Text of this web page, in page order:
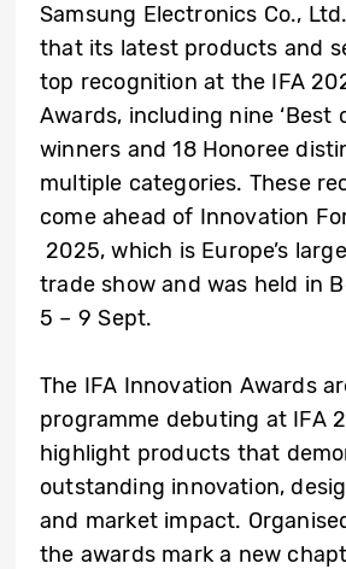
Samsung Electronics Co.,
that its latest products and
top recognition at the IFA
Awards, including nine ‘Best
winners and 18 Honoree
multiple categories. These
come ahead of Innovation
2025, which is Europe’s
trade show and was held in
5 – 9 Sept.
The IFA Innovation Awards
programme debuting at IFA
highlight products that
outstanding innovation,
and market impact.
the awards mark a new